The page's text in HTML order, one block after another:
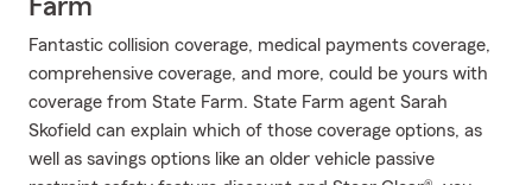
Farm
Fantastic collision coverage, medical payments coverage,
comprehensive coverage, and more, could be yours with
coverage from State Farm. State Farm agent Sarah
Skofield can explain which of those coverage options, as
well as savings options like an older vehicle passive